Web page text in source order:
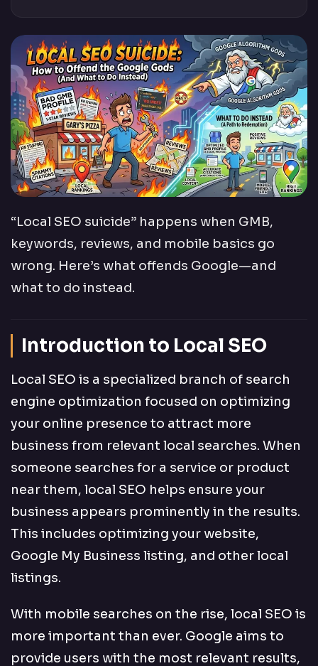
“Local SEO suicide” happens when GMB,
keywords, reviews, and mobile basics go
wrong. Here’s what offends Google—and
what to do instead.
Introduction to Local SEO
Local SEO is a specialized branch of search
engine optimization focused on optimizing
your online presence to attract more
business from relevant local searches. When
someone searches for a service or product
near them, local SEO helps ensure your
business appears prominently in the results.
This includes optimizing your website,
Google My Business listing, and other local
listings.
With mobile searches on the rise, local SEO is
more important than ever. Google aims to
provide users with the most relevant results,